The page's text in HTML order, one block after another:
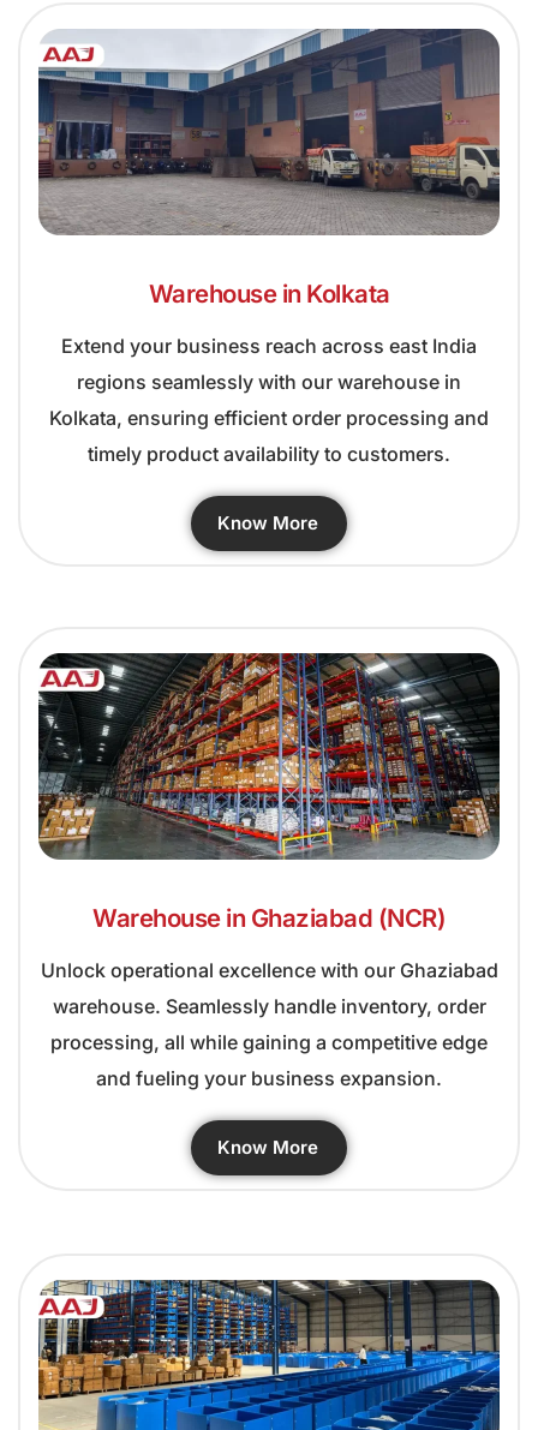
Warehouse in Kolkata
Extend your business reach across east India
regions seamlessly with our warehouse in
Kolkata, ensuring efficient order processing and
timely product availability to customers.
Know More
Warehouse in Ghaziabad (NCR)
Unlock operational excellence with our Ghaziabad
warehouse. Seamlessly handle inventory, order
processing, all while gaining a competitive edge
and fueling your business expansion.
Know More